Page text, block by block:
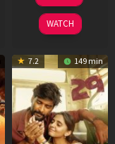
2025
WATCH
7.2 149 min